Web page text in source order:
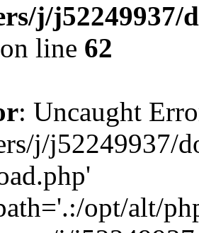
j/
on line 62
: Uncaught
j/j52249937/
opt/alt/